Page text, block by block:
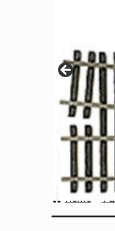
Home